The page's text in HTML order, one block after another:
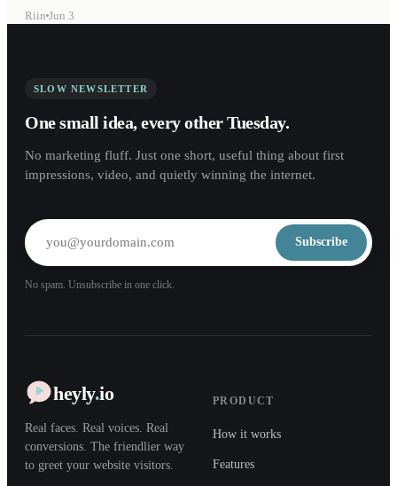
Riin Jun 3
SLOW NEWSLETTER
One small idea, every other Tuesday.
No marketing fluff. Just one short, useful thing about first
impressions, video, and quietly winning the internet.
Subscribe
No spam. Unsubscribe in one click.
heyly.io
Real faces. Real voices. Real
conversions. The friendlier way
to greet your website visitors.
PRODUCT
How it works
Features